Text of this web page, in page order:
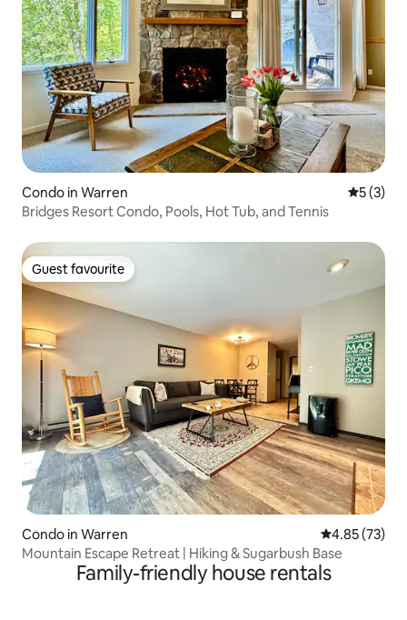
Condo in Warren 5 out of
5 (3)
Bridges Resort Condo, Pools, Hot Tub, and Tennis
Guest favourite
Guest favourite
Condo in Warren 4.85 out of 5
4.85 (73)
Mountain Escape Retreat | Hiking & Sugarbush Base
Family-friendly house rentals